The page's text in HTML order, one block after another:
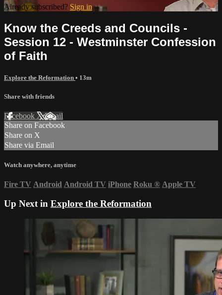
Already subscribed? Sign in
Know the Creeds and Councils -
Session 12 - Westminster Confession
of Faith
Explore the Reformation • 13m
Share with friends
Facebook XEmail
Share on Facebook
Share on X
Share via Email
Watch anywhere, anytime
Fire TV Android Android TV iPhone Roku ® Apple TV
Up Next in Explore the Reformation